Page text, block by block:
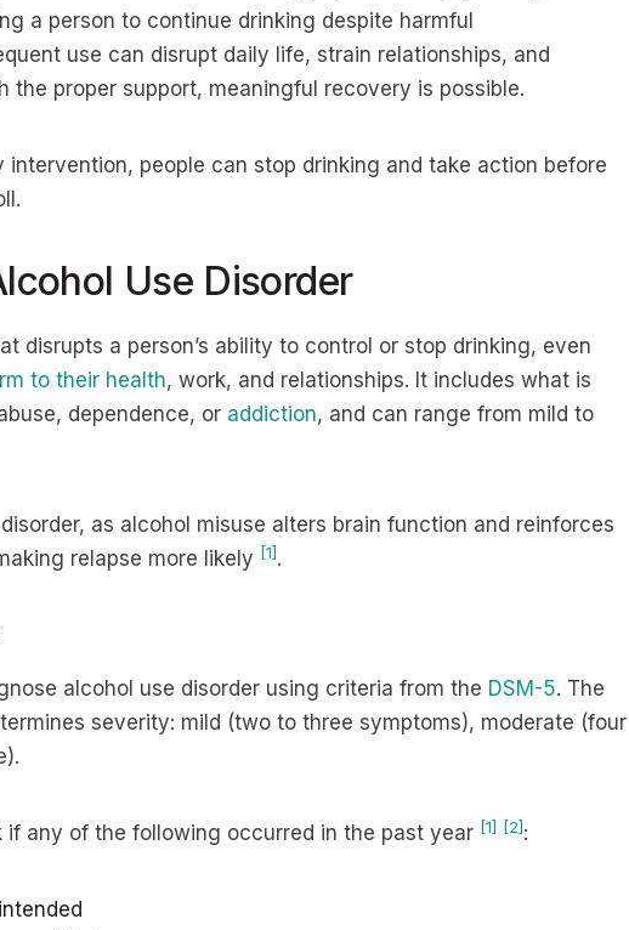
a person to continue drinking despite harmful
use can disrupt daily life, strain relationships, and
the proper support, meaningful recovery is possible.
intervention, people can stop drinking and take action before
Use Disorder
disrupts a person’s ability to control or stop drinking, even
to their health, work, and relationships. It includes what is
dependence, or addiction, and can range from mild to
as alcohol misuse alters brain function and reinforces
relapse more likely [1] .
alcohol use disorder using criteria from the DSM-5. The
severity: mild (two to three symptoms), moderate (four
if any of the following occurred in the past year [1] [2] :